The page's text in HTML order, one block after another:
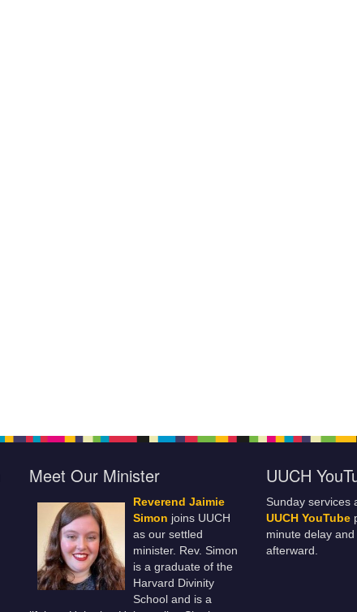
Meet Our Minister
Reverend Jaimie
Simon joins UUCH
as our settled
minister. Rev. Simon
is a graduate of the
Harvard Divinity
School and is a
UUCH
Sunday services
UUCH YouTube
minute delay
afterward.